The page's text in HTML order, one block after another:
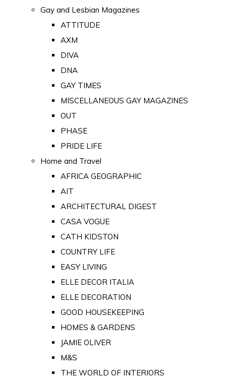
Gay and Lesbian Magazines
ATTITUDE
AXM
DIVA
DNA
GAY TIMES
MISCELLANEOUS GAY MAGAZINES
OUT
PHASE
PRIDE LIFE
Home and Travel
AFRICA GEOGRAPHIC
AIT
ARCHITECTURAL DIGEST
CASA VOGUE
CATH KIDSTON
COUNTRY LIFE
EASY LIVING
ELLE DECOR ITALIA
ELLE DECORATION
GOOD HOUSEKEEPING
HOMES & GARDENS
JAMIE OLIVER
M&S
THE WORLD OF INTERIORS